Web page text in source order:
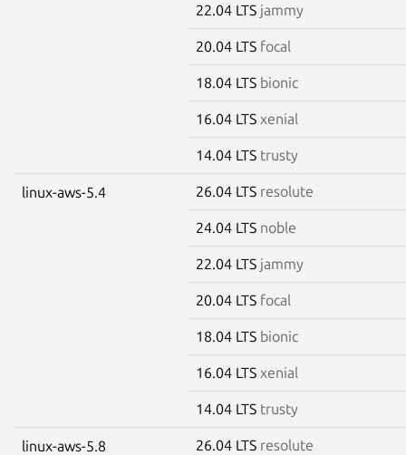
22.04 LTS jammy
20.04 LTS focal
18.04 LTS bionic
16.04 LTS xenial
14.04 LTS trusty
linux-aws-5.4 26.04 LTS resolute
24.04 LTS noble
22.04 LTS jammy
20.04 LTS focal
18.04 LTS bionic
16.04 LTS xenial
14.04 LTS trusty
linux-aws-5.8 26.04 LTS resolute